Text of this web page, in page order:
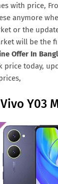
with price,
anymore
or the
will be the
Offer In
price today,
Vivo Y03